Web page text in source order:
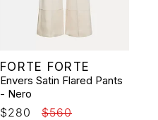
Vendor:
FORTE FORTE
Envers Satin Flared Pants
- Nero
Sale
$280
Regular
$560